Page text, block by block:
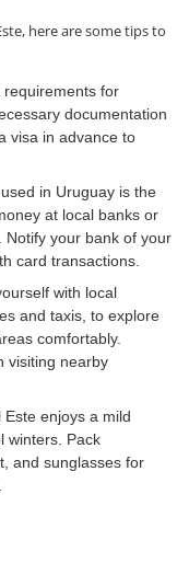
here are some tips to
requirements for
documentation
visa in advance to
in Uruguay is the
at local banks or
Notify your bank of your
card transactions.
with local
and taxis, to explore
comfortably.
visiting nearby
Este enjoys a mild
winters. Pack
and sunglasses for